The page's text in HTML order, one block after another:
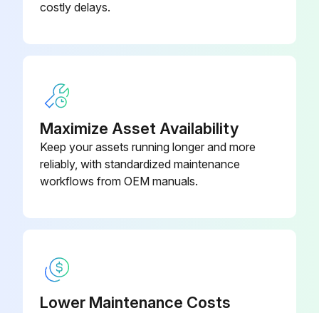
Replace hydraulic oil filter
Replace hydraulic oil
Replace spark plugs
Replace DPF Muffler back pressure sensor inline filter (OPT)
Sign off on the replacements
Run this procedure
2000 Hourly / 12 Monthly Braking System
costly delays.
Maximize Asset Availability
Keep your assets running longer and more
reliably, with standardized maintenance
workflows from OEM manuals.
Lower Maintenance Costs